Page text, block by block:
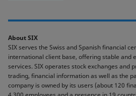
About SIX
SIX serves the Swiss and Spanish financial
international client base, offering stable and
services. SIX operates stock exchanges and
trading, financial information as well as the
company is owned by its users (about 120